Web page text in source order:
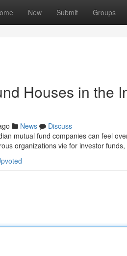
New Submit Groups
Houses in the
News
Discuss
mutual fund companies can feel
organizations vie for investor funds,